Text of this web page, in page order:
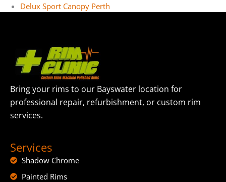
Delux Sport Canopy Perth
Bring your rims to our Bayswater location for
professional repair, refurbishment, or custom rim
services.
Services
Shadow Chrome
Painted Rims